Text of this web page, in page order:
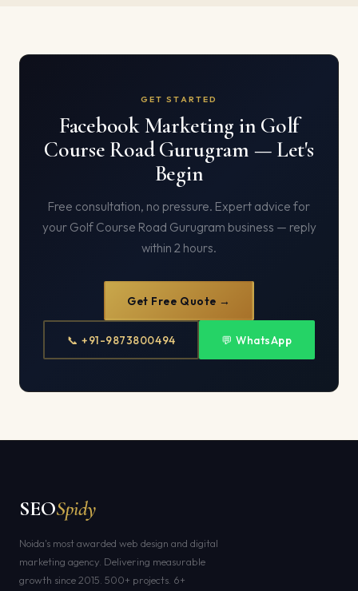
GET STARTED
Facebook Marketing in Golf
Course Road Gurugram — Let's
Begin
Free consultation, no pressure. Expert advice for
your Golf Course Road Gurugram business — reply
within 2 hours.
Get Free Quote →
📞 +91-9873800494 💬 WhatsApp
SEOSpidy
Noida's most awarded web design and digital
marketing agency. Delivering measurable
growth since 2015. 500+ projects. 6+